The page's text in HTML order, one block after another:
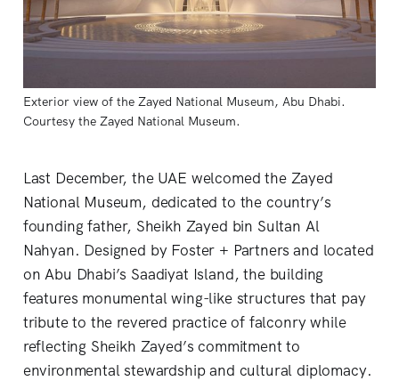
Exterior view of the Zayed National Museum, Abu Dhabi.
Courtesy the Zayed National Museum.
Last December, the UAE welcomed the Zayed
National Museum, dedicated to the country’s
founding father, Sheikh Zayed bin Sultan Al
Nahyan. Designed by Foster + Partners and located
on Abu Dhabi’s Saadiyat Island, the building
features monumental wing-like structures that pay
tribute to the revered practice of falconry while
reflecting Sheikh Zayed’s commitment to
environmental stewardship and cultural diplomacy.